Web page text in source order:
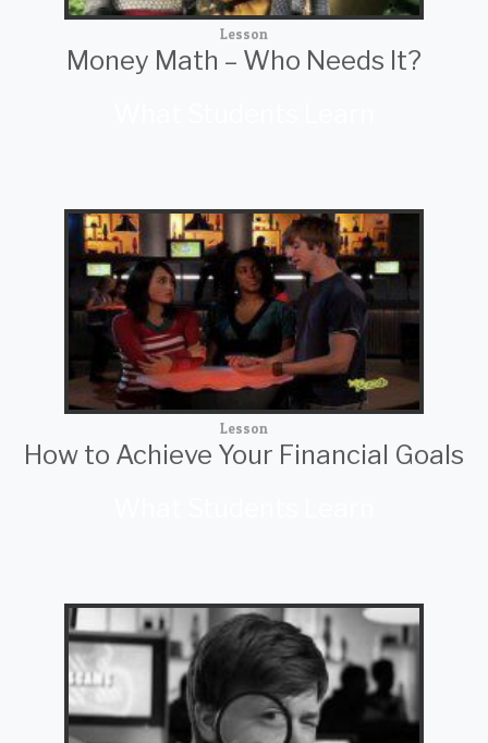
Lesson
Money Math – Who Needs It?
Lesson
How to Achieve Your Financial Goals